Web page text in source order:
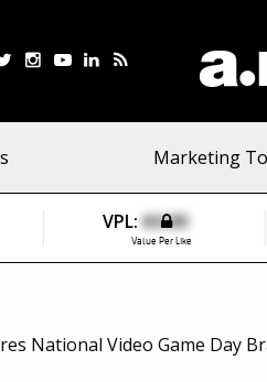
Marketing
VPL: $0.00
Value Per Like